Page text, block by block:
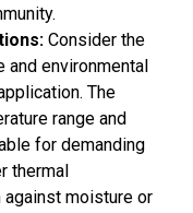
Consider the
and environmental
The
range and
for demanding
thermal
against moisture or